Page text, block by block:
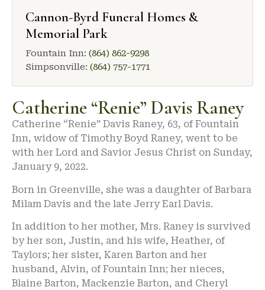
Cannon-Byrd Funeral Homes &
Memorial Park
Fountain Inn: (864) 862-9298
Simpsonville: (864) 757-1771
Catherine “Renie” Davis Raney
Catherine “Renie” Davis Raney, 63, of Fountain
Inn, widow of Timothy Boyd Raney, went to be
with her Lord and Savior Jesus Christ on Sunday,
January 9, 2022.
Born in Greenville, she was a daughter of Barbara
Milam Davis and the late Jerry Earl Davis.
In addition to her mother, Mrs. Raney is survived
by her son, Justin, and his wife, Heather, of
Taylors; her sister, Karen Barton and her
husband, Alvin, of Fountain Inn; her nieces,
Blaine Barton, Mackenzie Barton, and Cheryl